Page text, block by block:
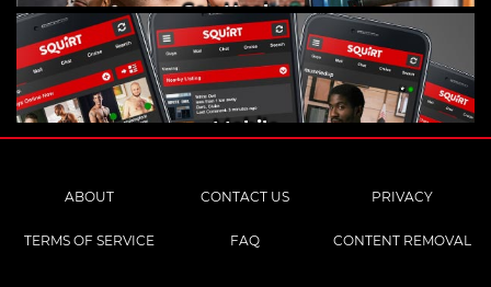
Gay Hookups
Mobile
ABOUT CONTACT US PRIVACY
TERMS OF SERVICE FAQ CONTENT REMOVAL